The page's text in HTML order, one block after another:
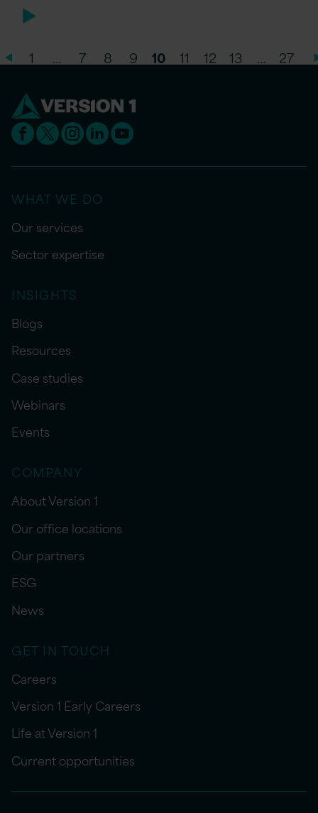
1 … 7 8 9 10 11 12 13 … 27
WHAT WE DO
Our services
Sector expertise
INSIGHTS
Blogs
Resources
Case studies
Webinars
Events
COMPANY
About Version 1
Our office locations
Our partners
ESG
News
GET IN TOUCH
Careers
Version 1 Early Careers
Life at Version 1
Current opportunities